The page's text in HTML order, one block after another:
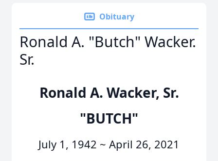
Obituary
Ronald A. "Butch" Wacker.
Sr.
Ronald A. Wacker, Sr.
"BUTCH"
July 1, 1942 ~ April 26, 2021